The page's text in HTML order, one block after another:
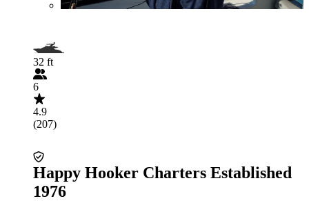
32 ft
6
4.9
(207)
Happy Hooker Charters Established
1976